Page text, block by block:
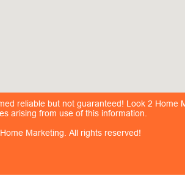
reliable but not guaranteed! Look 2
arising from use of this information.
Marketing. All rights reserved!